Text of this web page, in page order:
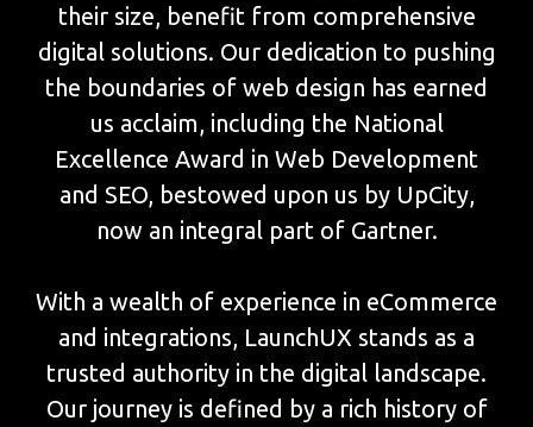
their size, benefit from comprehensive
digital solutions. Our dedication to pushing
the boundaries of web design has earned
us acclaim, including the National
Excellence Award in Web Development
and SEO, bestowed upon us by UpCity,
now an integral part of Gartner.
With a wealth of experience in eCommerce
and integrations, LaunchUX stands as a
trusted authority in the digital landscape.
Our journey is defined by a rich history of